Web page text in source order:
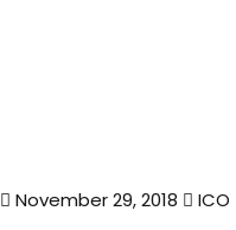
November 29, 2018 ICO